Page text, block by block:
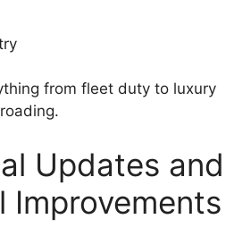
from fleet duty to luxury
Updates and
Improvements